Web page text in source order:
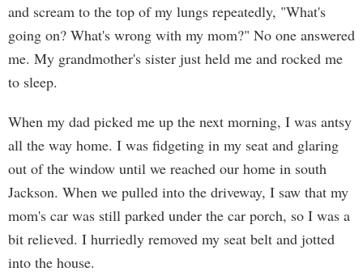
and scream to the top of my lungs repeatedly, "What's
going on? What's wrong with my mom?" No one answered
me. My grandmother's sister just held me and rocked me
to sleep.
When my dad picked me up the next morning, I was antsy
all the way home. I was fidgeting in my seat and glaring
out of the window until we reached our home in south
Jackson. When we pulled into the driveway, I saw that my
mom's car was still parked under the car porch, so I was a
bit relieved. I hurriedly removed my seat belt and jotted
into the house.